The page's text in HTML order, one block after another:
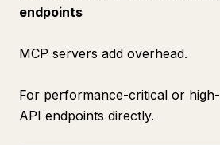
endpoints
MCP servers add overhead.
For performance-critical or
API endpoints directly.